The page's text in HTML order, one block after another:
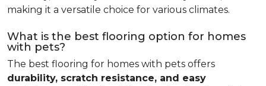
making it a versatile choice for various climates.
What is the best flooring option for homes
with pets?
The best flooring for homes with pets offers
durability, scratch resistance, and easy